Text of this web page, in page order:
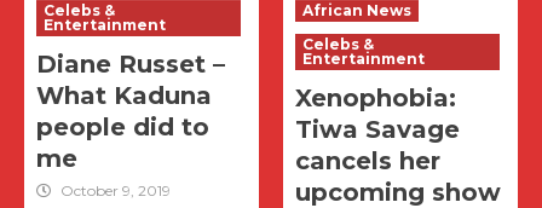
Celebs &
Entertainment
Diane Russet –
What Kaduna
people did to
me
October 9, 2019
African News
Celebs &
Entertainment
Xenophobia:
Tiwa Savage
cancels her
upcoming show